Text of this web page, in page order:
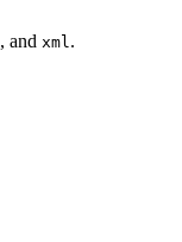
, and xml.